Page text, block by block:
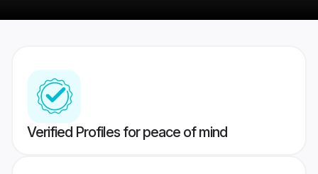
Verified Profiles for peace of mind